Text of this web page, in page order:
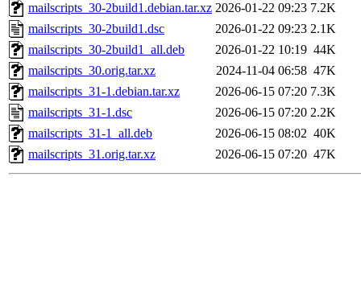
mailscripts_30-2build1.debian.tar.xz 2026-01-22 09:23 7.2K
mailscripts_30-2build1.dsc
2026-01-22 09:23 2.1K
mailscripts_30-2build1_all.deb
2026-01-22 10:19 44K
mailscripts_30.orig.tar.xz
2024-11-04 06:58 47K
mailscripts_31-1.debian.tar.xz
2026-06-15 07:20 7.3K
mailscripts_31-1.dsc
2026-06-15 07:20 2.2K
mailscripts_31-1_all.deb
2026-06-15 08:02 40K
mailscripts_31.orig.tar.xz
2026-06-15 07:20 47K